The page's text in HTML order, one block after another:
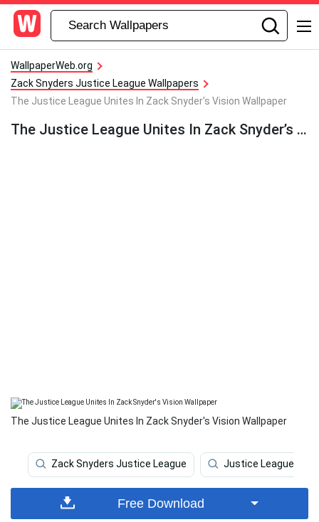
WallpaperWeb.org
Zack Snyders Justice League Wallpapers
The Justice League Unites In Zack Snyder's Vision Wallpaper
The Justice League Unites In Zack Snyder’s Vision Wallpaper
The Justice League Unites In Zack Snyder's Vision Wallpaper
Zack Snyders Justice League Justice League
Free Download